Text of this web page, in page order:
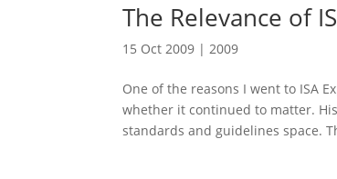
The Relevance of
15 Oct 2009 |2009
One of the reasons I went to ISA
whether it continued to matter.
standards and guidelines space.